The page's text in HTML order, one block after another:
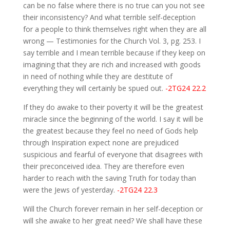
can be no false where there is no true can you not see
their inconsistency? And what terrible self-deception
for a people to think themselves right when they are all
wrong — Testimonies for the Church Vol. 3, pg. 253. I
say terrible and I mean terrible because if they keep on
imagining that they are rich and increased with goods
in need of nothing while they are destitute of
everything they will certainly be spued out. -2TG24 22.2
If they do awake to their poverty it will be the greatest
miracle since the beginning of the world. I say it will be
the greatest because they feel no need of Gods help
through Inspiration expect none are prejudiced
suspicious and fearful of everyone that disagrees with
their preconceived idea. They are therefore even
harder to reach with the saving Truth for today than
were the Jews of yesterday. -2TG24 22.3
Will the Church forever remain in her self-deception or
will she awake to her great need? We shall have these